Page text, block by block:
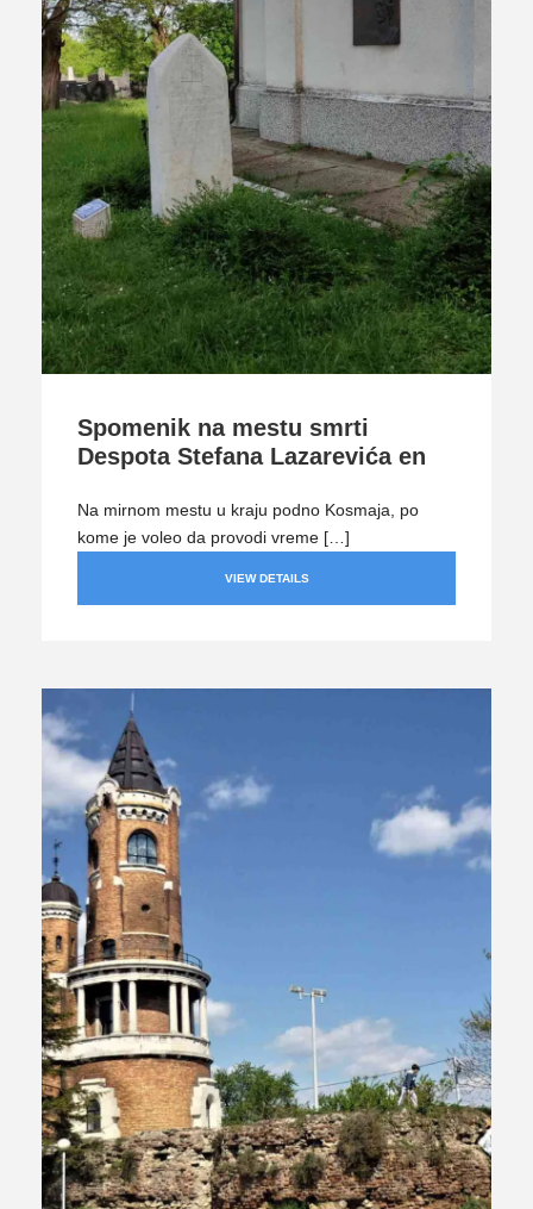
Spomenik na mestu smrti
Despota Stefana Lazarevića en
Na mirnom mestu u kraju podno Kosmaja, po
kome je voleo da provodi vreme […]
VIEW DETAILS